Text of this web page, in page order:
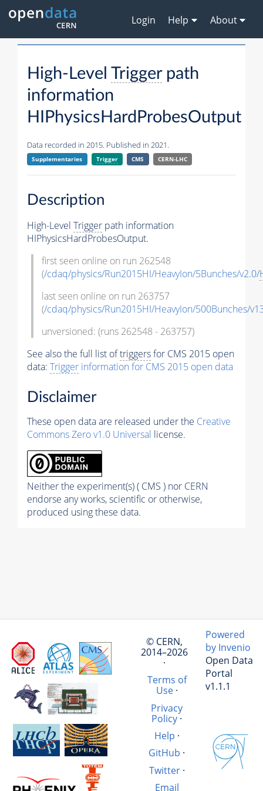
Login Help About
High-Level Triggerpath
information
HIPhysicsHardProbesOutput
Data recorded in 2015. Published in 2021.
Supplementaries Trigger CMS CERN-LHC
Description
High-Level Trigger path information
HIPhysicsHardProbesOutput.
first seen online on run 262548
(/cdaq/physics/Run2015HI/HeavyIon/5Bunches/v2.0/
last seen online on run 263757
(/cdaq/physics/Run2015HI/HeavyIon/500Bunches/
unversioned: (runs 262548 - 263757)
See also the full list oftriggersfor CMS 2015 open
data: Trigger information for CMS 2015 open data
Disclaimer
These open data are released under the Creative
Commons Zero v1.0 Universal license.
Neither the experiment(s) ( CMS ) nor CERN
endorse any works, scientific or otherwise,
produced using these data.
© CERN,
2014–2026
·
Terms of
Use·
Privacy
Policy·
Help ·
GitHub ·
Twitter·
Email
Powered
by Invenio
Open Data
Portal
v1.1.1